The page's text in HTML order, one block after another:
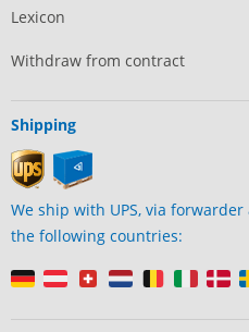
Lexicon
Withdraw from contract
Shipping
We ship with UPS, via
the following countries: